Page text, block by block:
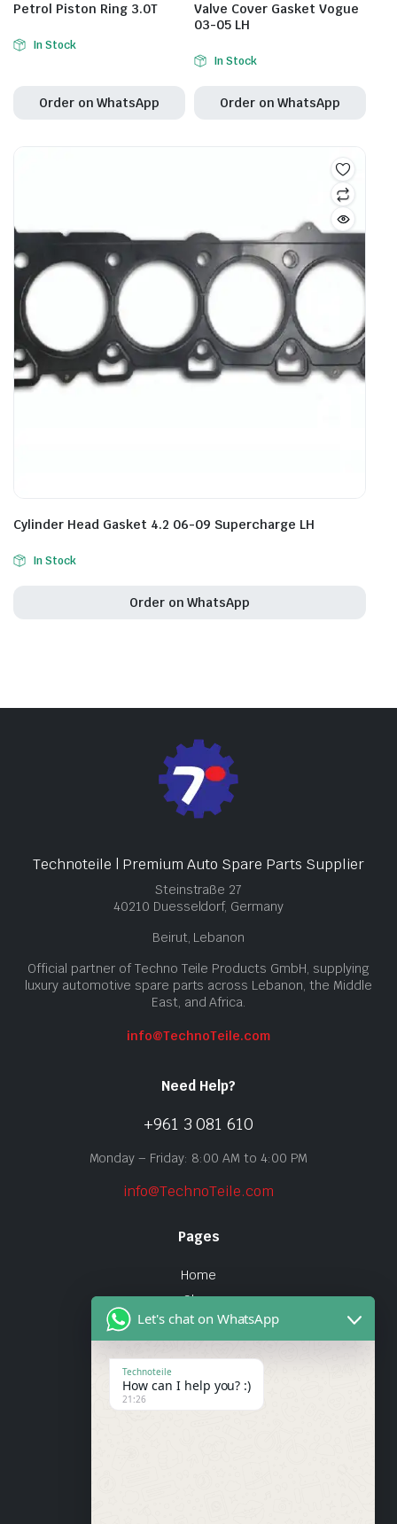
Petrol Piston Ring 3.0T
In Stock
Order on WhatsApp
Valve Cover Gasket Vogue
03-05 LH
In Stock
Order on WhatsApp
Cylinder Head Gasket 4.2 06-09 Supercharge LH
In Stock
Order on WhatsApp
Technoteile | Premium Auto Spare Parts Supplier
Steinstraße 27
40210 Duesseldorf, Germany
Beirut, Lebanon
Official partner of Techno Teile Products GmbH, supplying
luxury automotive spare parts across Lebanon, the Middle
East, and Africa.
info@TechnoTeile.com
Need Help?
+961 3 081 610
Monday – Friday: 8:00 AM to 4:00 PM
info@TechnoTeile.com
Pages
Home
Shop
About Us
Quick Links
Let's chat on WhatsApp
Technoteile
How can I help you? :)
21:26